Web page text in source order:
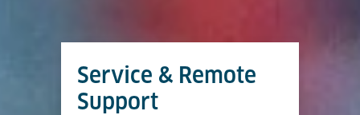
Service & Remote
Support